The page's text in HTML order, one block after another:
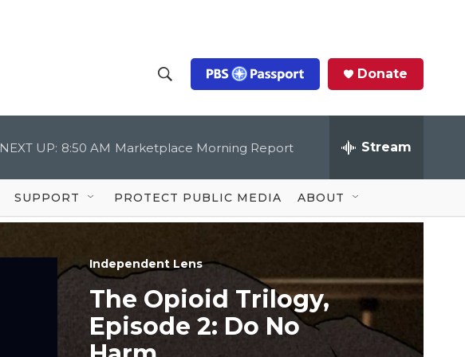
h
o
w
S
r
c
Q
u
r
Donate
NEXT UP: 8:50 AM Marketplace Morning Report Stream
SUPPORT PROTECT PUBLIC MEDIA ABOUT
Independent Lens
The Opioid Trilogy,
Episode 2: Do No